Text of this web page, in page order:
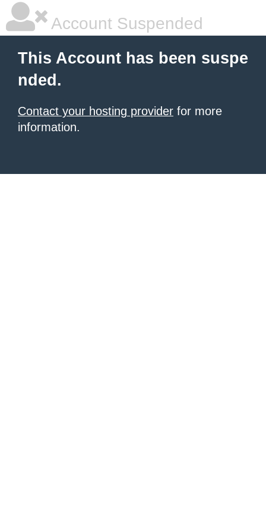
Account Suspended
This Account has been suspe
nded.
Contact your hosting provider for more
information.